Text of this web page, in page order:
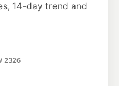
14-day trend and
2326